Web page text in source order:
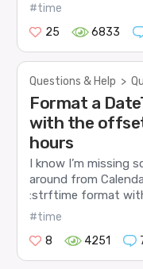
#time
25
6833
Questions & Help >
Format a
with the
hours
I know I’m missing
around from
:strftime format
#time
8
4251